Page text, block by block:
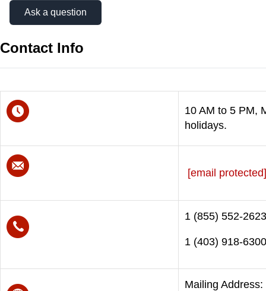
Ask a question
Contact Info
10 AM to 5 PM,
holidays.
[email protected]
1 (855) 552-
1 (403) 918-
Mailing Address: